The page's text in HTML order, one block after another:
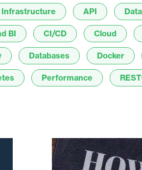
Infrastructure API
BI CI/CD Cloud
Databases Docker
Performance